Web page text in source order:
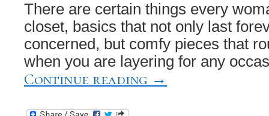
There are certain things every
closet, basics that not only last
concerned, but comfy pieces that
when you are layering for any
Continue reading →